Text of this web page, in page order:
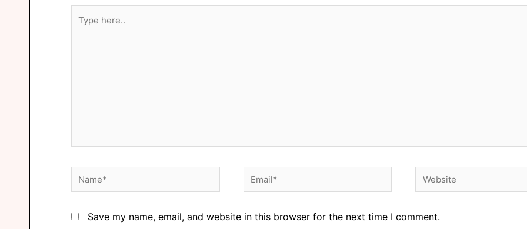
Save my name, email, and website in this browser for the next time I comment.